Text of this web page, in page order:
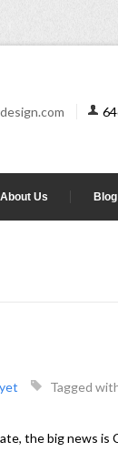
About Us Blog
Tagged
the big news is